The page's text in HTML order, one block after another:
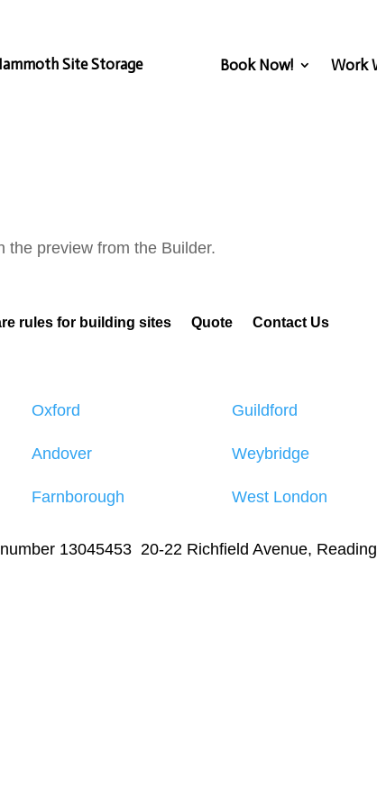
Book Now! Work
the preview from the Builder.
rules for building sites Quote Contact Us
Oxford
Andover
Farnborough
Guildford
Weybridge
West London
13045453 20-22 Richfield Avenue,